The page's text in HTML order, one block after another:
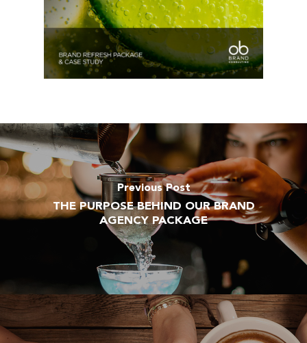
Previous Post
THE PURPOSE BEHIND OUR BRAND
AGENCY PACKAGE